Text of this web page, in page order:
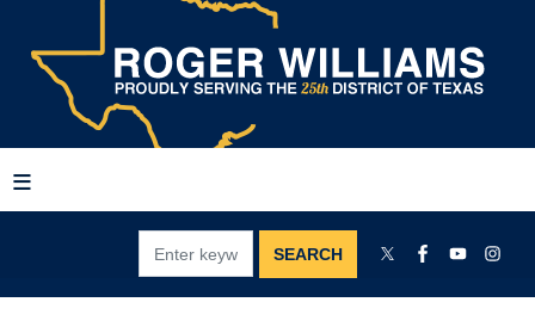
main
content